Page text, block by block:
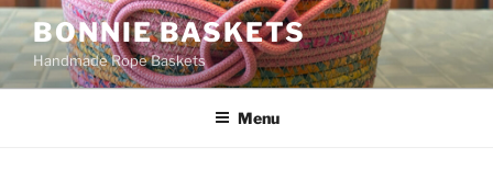
Skip
content
BONNIE BASKETS
Handmade Rope Baskets
Menu